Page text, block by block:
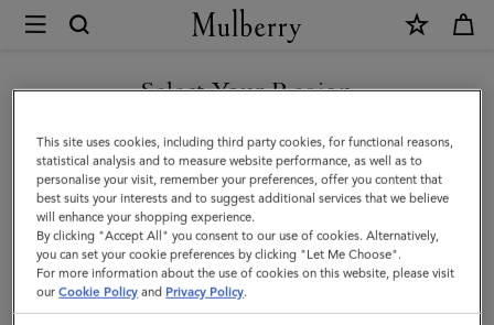
Mulberry
Darley
Cosmetic
Pouch
|
Silver
Iridescent
Lizard
Select Your Region
You are currently browsing the Mexico site but we noticed you
are in United States.
GO TO UNITED STATES SITE
CONTINUE TO MEXICO SITE
This site uses cookies, including third party cookies, for functional reasons,
statistical analysis and to measure website performance, as well as to
personalise your visit, remember your preferences, offer you content that
best suits your interests and to suggest additional services that we believe
will enhance your shopping experience.
By clicking "Accept All" you consent to our use of cookies. Alternatively,
you can set your cookie preferences by clicking "Let Me Choose".
For more information about the use of cookies on this website, please visit
ourCookie Policy and Privacy Policy.